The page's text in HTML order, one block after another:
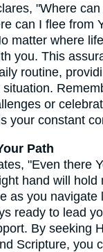
"Where
can I flee from
matter where
you. This
routine,
or
your constant
Path
"Even there
hand will hold
as you navigate
ready to lead
By seeking
Scripture, you